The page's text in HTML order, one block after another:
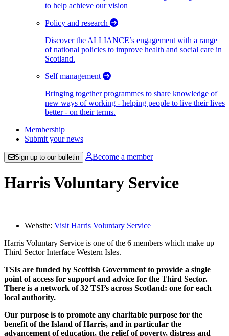
to help achieve our vision
Policy and research
Discover the ALLIANCE’s engagement with a range
of national policies to improve health and social care in
Scotland.
Self management
Bringing together programmes to share knowledge of
new ways of working - helping people to live their lives
better - on their terms.
Membership
Submit your news
Sign up to our bulletin Become a member
Harris Voluntary Service
Website: Visit Harris Voluntary Service
Harris Voluntary Service is one of the 6 members which make up
Third Sector Interface Western Isles.
TSIs are funded by Scottish Government to provide a single
point of access for support and advice for the Third Sector.
There is a network of 32 TSI’s across Scotland: one for each
local authority.
Our purpose is to promote any charitable purpose for the
benefit of the Island of Harris, and in particular the
advancement of education, the relief of poverty, distress and